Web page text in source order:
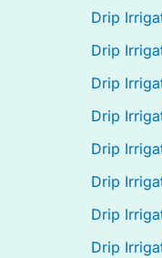
Drip
Drip
Drip
Drip
Drip
Drip
Drip
Drip